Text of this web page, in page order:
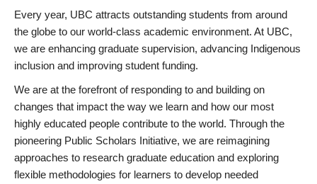
Every year, UBC attracts outstanding students from around
the globe to our world-class academic environment. At UBC,
we are enhancing graduate supervision, advancing Indigenous
inclusion and improving student funding.
We are at the forefront of responding to and building on
changes that impact the way we learn and how our most
highly educated people contribute to the world. Through the
pioneering Public Scholars Initiative, we are reimagining
approaches to research graduate education and exploring
flexible methodologies for learners to develop needed